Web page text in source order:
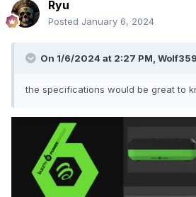
Ryu
Posted January 6, 2024
On 1/6/2024 at 2:27 PM, Wolf359
the specifications would be great to